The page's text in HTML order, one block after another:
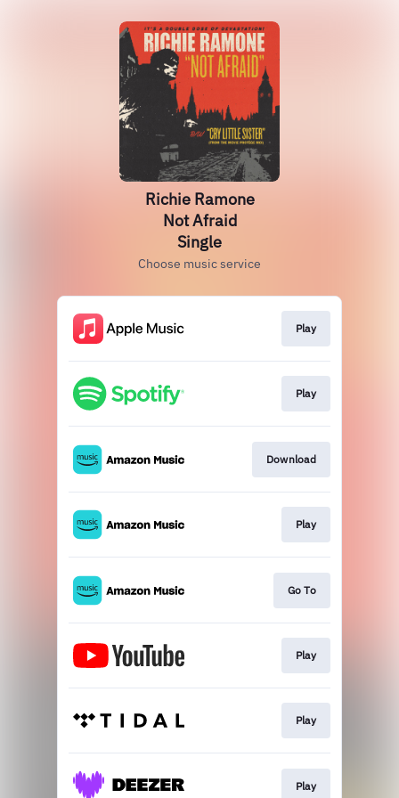
Richie Ramone
Not Afraid
Single
Choose music service
Play
Play
Download
Play
Go To
Play
Play
Play